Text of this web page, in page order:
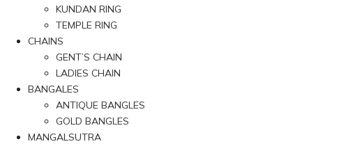
KUNDAN RING
TEMPLE RING
CHAINS
GENT’S CHAIN
LADIES CHAIN
BANGALES
ANTIQUE BANGLES
GOLD BANGLES
MANGALSUTRA